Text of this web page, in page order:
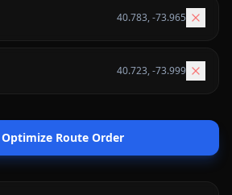
40.783,-73.965
40.723,-73.999
Optimize Route Order